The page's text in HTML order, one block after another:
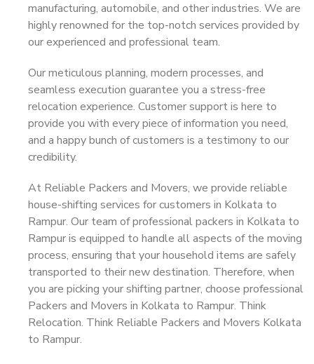
manufacturing, automobile, and other industries. We are
highly renowned for the top-notch services provided by
our experienced and professional team.
Our meticulous planning, modern processes, and
seamless execution guarantee you a stress-free
relocation experience. Customer support is here to
provide you with every piece of information you need,
and a happy bunch of customers is a testimony to our
credibility.
At Reliable Packers and Movers, we provide reliable
house-shifting services for customers in Kolkata to
Rampur. Our team of professional packers in Kolkata to
Rampur is equipped to handle all aspects of the moving
process, ensuring that your household items are safely
transported to their new destination. Therefore, when
you are picking your shifting partner, choose professional
Packers and Movers in Kolkata to Rampur. Think
Relocation. Think Reliable Packers and Movers Kolkata
to Rampur.